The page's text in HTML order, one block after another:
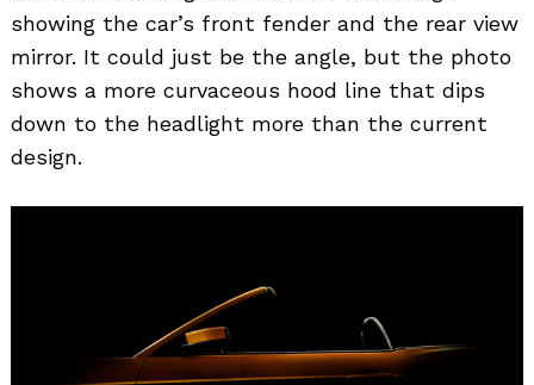
showing the car’s front fender and the rear view
mirror. It could just be the angle, but the photo
shows a more curvaceous hood line that dips
down to the headlight more than the current
design.